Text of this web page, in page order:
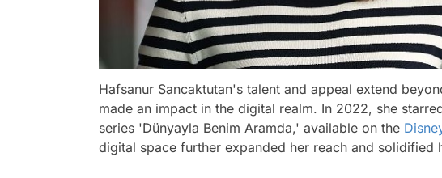
Hafsanur Sancaktutan's talent and appeal extend
made an impact in the digital realm. In 2022, she
series 'Dünyayla Benim Aramda,' available on the
digital space further expanded her reach and solidified